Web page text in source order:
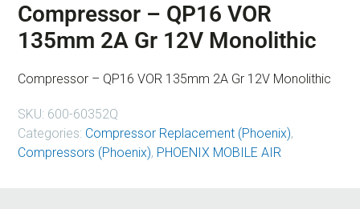
Compressor – QP16 VOR
135mm 2A Gr 12V Monolithic
Compressor – QP16 VOR 135mm 2A Gr 12V Monolithic
SKU: 600-60352Q
Categories: Compressor Replacement (Phoenix),
Compressors (Phoenix), PHOENIX MOBILE AIR